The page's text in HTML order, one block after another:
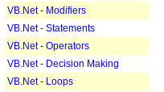
VB.Net - Modifiers
VB.Net - Statements
VB.Net - Operators
VB.Net - Decision Making
VB.Net - Loops